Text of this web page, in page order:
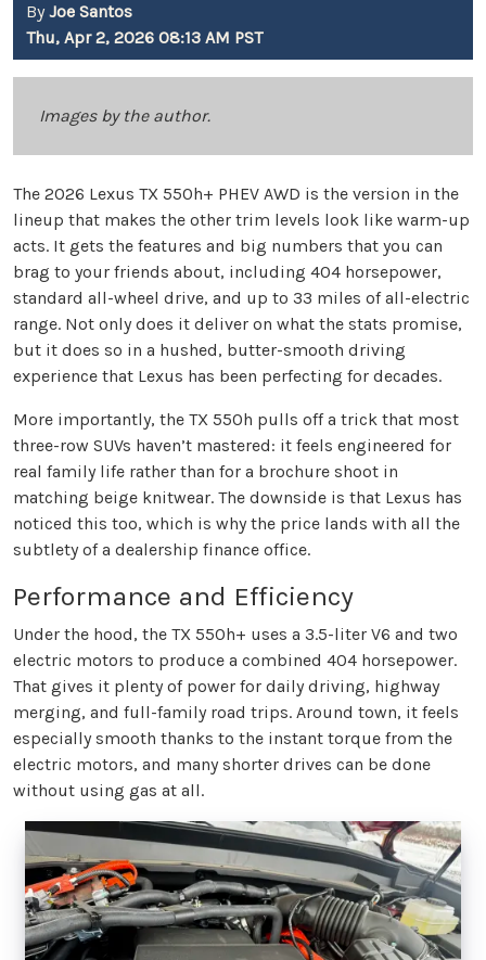
By Joe Santos
Thu, Apr 2, 2026 08:13 AM PST
Images by the author.
The 2026 Lexus TX 550h+ PHEV AWD is the version in the
lineup that makes the other trim levels look like warm-up
acts. It gets the features and big numbers that you can
brag to your friends about, including 404 horsepower,
standard all-wheel drive, and up to 33 miles of all-electric
range. Not only does it deliver on what the stats promise,
but it does so in a hushed, butter-smooth driving
experience that Lexus has been perfecting for decades.
More importantly, the TX 550h pulls off a trick that most
three-row SUVs haven’t mastered: it feels engineered for
real family life rather than for a brochure shoot in
matching beige knitwear. The downside is that Lexus has
noticed this too, which is why the price lands with all the
subtlety of a dealership finance office.
Performance and Efficiency
Under the hood, the TX 550h+ uses a 3.5-liter V6 and two
electric motors to produce a combined 404 horsepower.
That gives it plenty of power for daily driving, highway
merging, and full-family road trips. Around town, it feels
especially smooth thanks to the instant torque from the
electric motors, and many shorter drives can be done
without using gas at all.